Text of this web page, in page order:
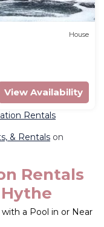
House
View Availability
Rentals
& Rentals on
Rentals
a Pool in or Near